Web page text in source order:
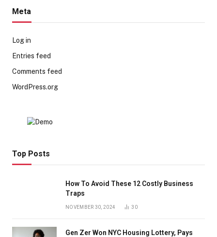
Meta
Log in
Entries feed
Comments feed
WordPress.org
Top Posts
How To Avoid These 12 Costly Business
Traps
NOVEMBER 30, 2024 30
Gen Zer Won NYC Housing Lottery, Pays